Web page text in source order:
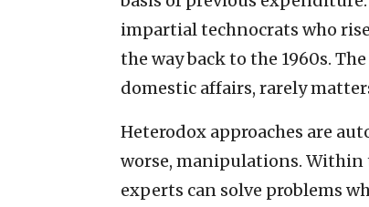
impartial technocrats who
the way back to the 1960s.
domestic affairs, rarely
Heterodox approaches are
worse, manipulations.
experts can solve problems